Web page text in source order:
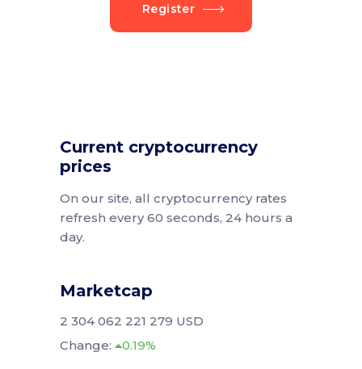
Register
Current cryptocurrency
prices
On our site, all cryptocurrency rates
refresh every 60 seconds, 24 hours a
day.
Marketcap
2 304 062 221 279 USD
Change:
0.19%